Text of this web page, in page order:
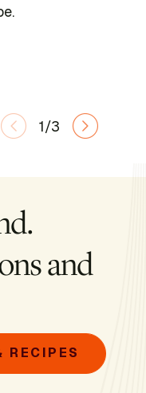
1/3
and
RECIPES